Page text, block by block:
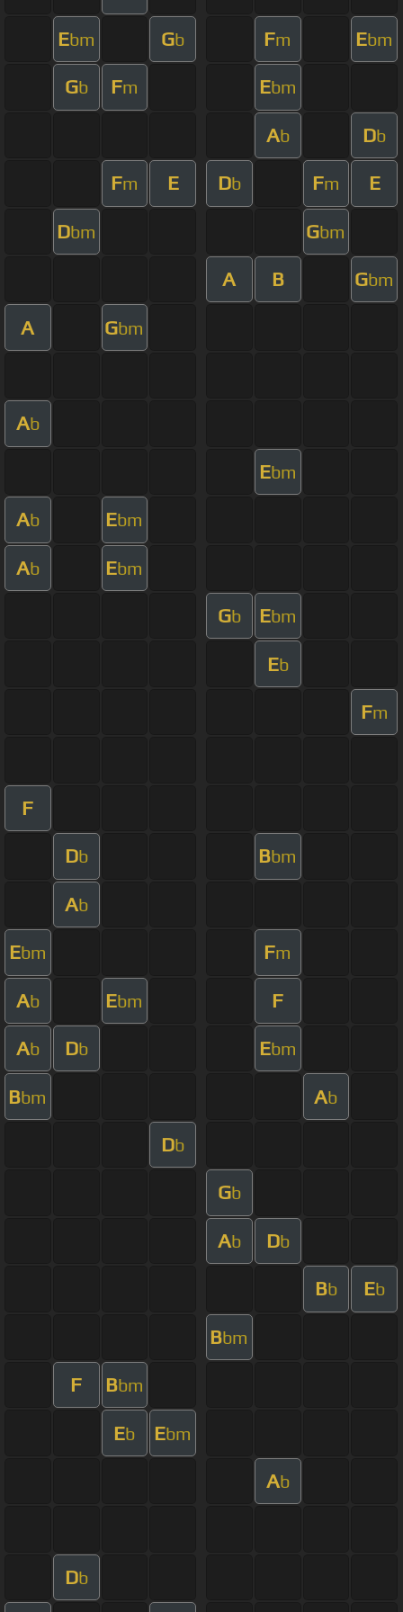
Ebm Gb Fm Ebm
Gb Fm Ebm
Ab Db
Fm E Db Fm E
Dbm Gbm
A B Gbm
A Gbm
Ab
Ebm
Ab Ebm
Ab Ebm
Gb Ebm
Eb
Fm
F
Db Bbm
Ab
Ebm Fm
Ab Ebm F
Ab Db Ebm
Bbm Ab
Db
Gb
Ab Db
Bb Eb
Bbm
F Bbm
Eb Ebm
Ab
Db